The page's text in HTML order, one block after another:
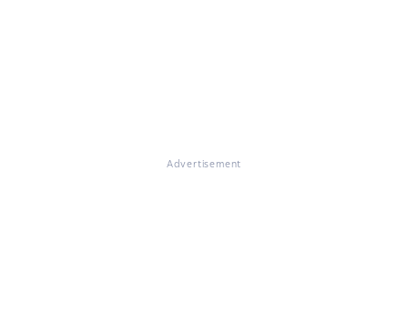
Advertisement